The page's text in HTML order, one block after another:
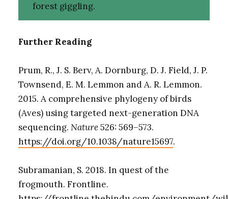
forest giggling.
Further Reading
Prum, R., J. S. Berv, A. Dornburg, D. J. Field, J. P.
Townsend, E. M. Lemmon and A. R. Lemmon.
2015. A comprehensive phylogeny of birds
(Aves) using targeted next-generation DNA
sequencing. Nature526: 569–573.
https://doi.org/10.1038/nature15697.
Subramanian, S. 2018. In quest of the
frogmouth. Frontline.